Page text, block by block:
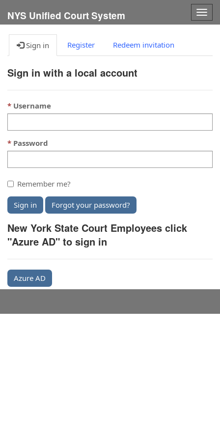
NYS Unified Court System
Sign in Register Redeem invitation
Sign in with a local account
Username
Password
Remember me?
Sign in Forgot your password?
New York State Court Employees click
"Azure AD" to sign in
Azure AD